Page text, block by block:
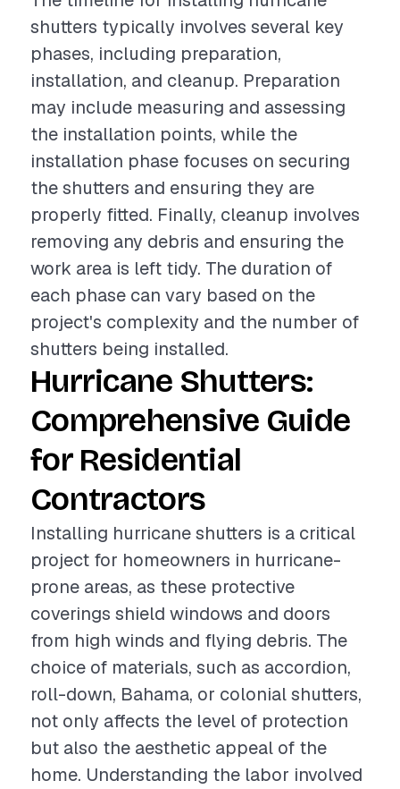
shutters typically involves several key
phases, including preparation,
installation, and cleanup. Preparation
may include measuring and assessing
the installation points, while the
installation phase focuses on securing
the shutters and ensuring they are
properly fitted. Finally, cleanup involves
removing any debris and ensuring the
work area is left tidy. The duration of
each phase can vary based on the
project's complexity and the number of
shutters being installed.
Hurricane Shutters:
Comprehensive Guide
for Residential
Contractors
Installing hurricane shutters is a critical
project for homeowners in hurricane-
prone areas, as these protective
coverings shield windows and doors
from high winds and flying debris. The
choice of materials, such as accordion,
roll-down, Bahama, or colonial shutters,
not only affects the level of protection
but also the aesthetic appeal of the
home. Understanding the labor involved